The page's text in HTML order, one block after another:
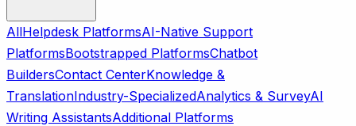
AllHelpdesk PlatformsAI-Native Support
PlatformsBootstrapped PlatformsChatbot
BuildersContact CenterKnowledge &
TranslationIndustry-SpecializedAnalytics & SurveyAI
Writing AssistantsAdditional Platforms